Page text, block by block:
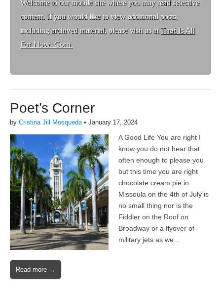
Welcome to our mobile site where you may read selective
content. If you would like to view additional posts,
including archived material, please visit us atThat Is All
For Now. Com
Poet’s Corner
by Cristina Jill Mosqueda• January 17, 2024
A Good Life You are right I
know you do not hear that
often enough to please you
but this time you are right
chocolate cream pie in
Missoula on the 4th of July is
no small thing nor is the
Fiddler on the Roof on
Broadway or a flyover of
military jets as we…
Read more →